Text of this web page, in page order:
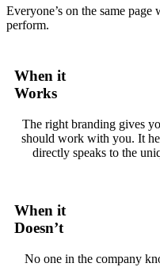
Everyone’s on the same
perform.
When it
Works
The right branding gives
should work with you. It
directly speaks to the
When it
Doesn’t
No one in the company